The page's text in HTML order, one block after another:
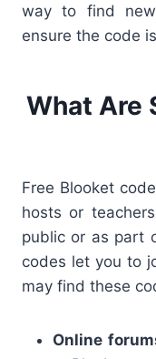
way to find
ensure the code
What Are
Free Blooket
hosts or
public or as part
codes let you to
may find these
Online